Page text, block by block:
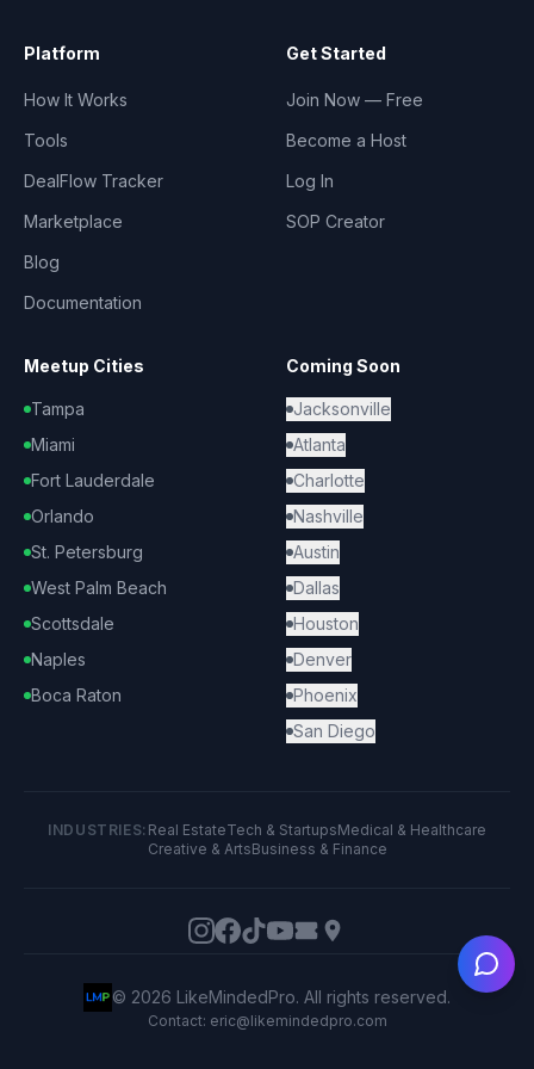
Platform
How It Works
Tools
DealFlow Tracker
Marketplace
Blog
Documentation
Get Started
Join Now — Free
Become a Host
Log In
SOP Creator
Meetup Cities
Tampa
Miami
Fort Lauderdale
Orlando
St. Petersburg
West Palm Beach
Scottsdale
Naples
Boca Raton
Coming Soon
Jacksonville
Atlanta
Charlotte
Nashville
Austin
Dallas
Houston
Denver
Phoenix
San Diego
INDUSTRIES: Real EstateTech & StartupsMedical & Healthcare
Creative & ArtsBusiness & Finance
© 2026 LikeMindedPro. All rights reserved.
Contact: eric@likemindedpro.com